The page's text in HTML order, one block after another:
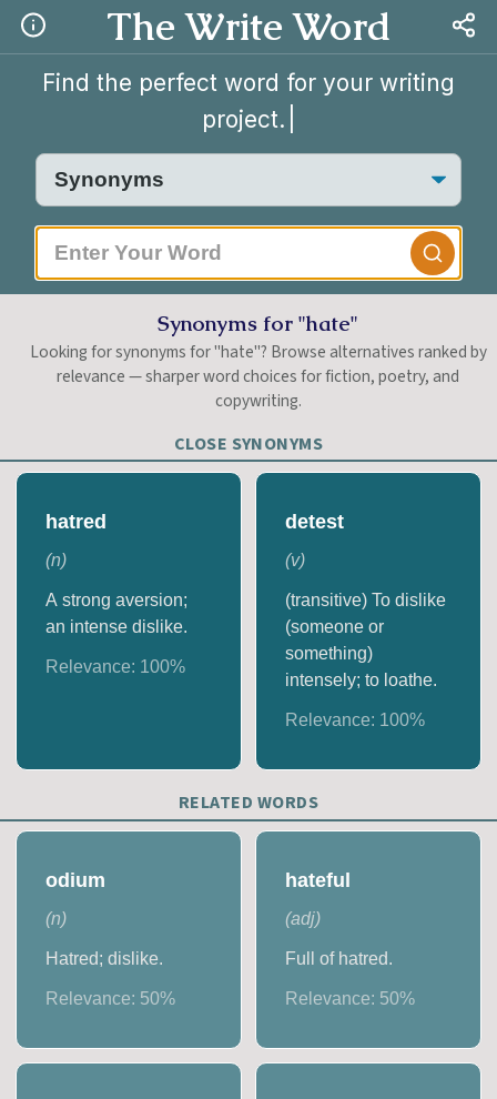
The Write Word
Find the perfect word for your writing
project.
Synonyms for "hate"
Looking for synonyms for "hate"? Browse alternatives ranked by
relevance — sharper word choices for fiction, poetry, and
copywriting.
CLOSE SYNONYMS
hatred
(n)
A strong aversion;
an intense dislike.
Relevance: 100%
detest
(v)
(transitive) To dislike
(someone or
something)
intensely; to loathe.
Relevance: 100%
RELATED WORDS
odium
(n)
Hatred; dislike.
Relevance: 50%
hateful
(adj)
Full of hatred.
Relevance: 50%